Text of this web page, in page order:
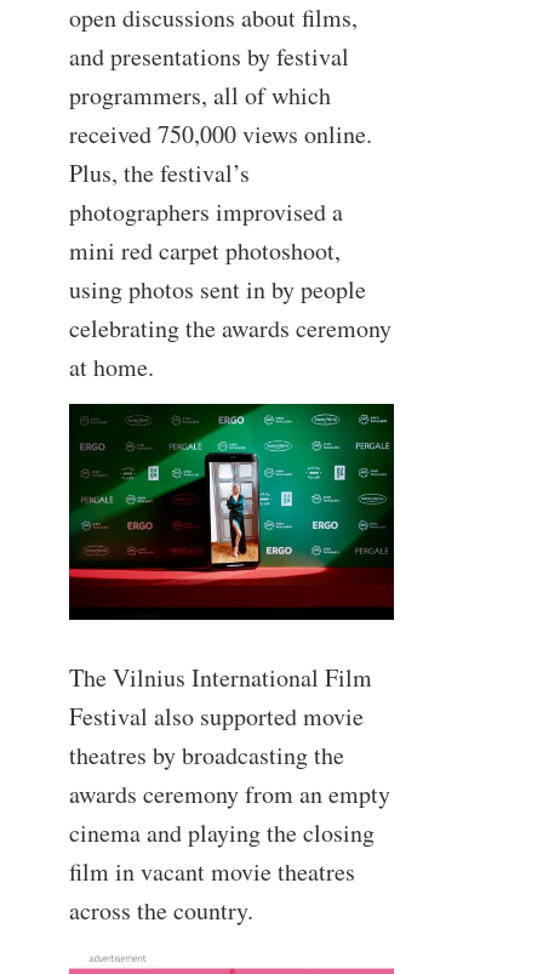
open discussions about films,
and presentations by festival
programmers, all of which
received 750,000 views online.
Plus, the festival’s
photographers improvised a
mini red carpet photoshoot,
using photos sent in by people
celebrating the awards ceremony
at home.
The Vilnius International Film
Festival also supported movie
theatres by broadcasting the
awards ceremony from an empty
cinema and playing the closing
film in vacant movie theatres
across the country.